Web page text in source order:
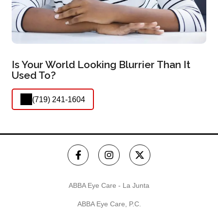
Is Your World Looking Blurrier Than It
Used To?
(719) 241-1604
ABBA Eye Care - La Junta
ABBA Eye Care, P.C.